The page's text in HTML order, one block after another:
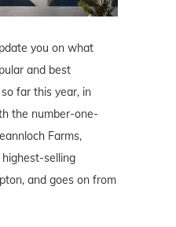
you on what
and best
far this year, in
the number-one-
Farms,
selling
and goes on from